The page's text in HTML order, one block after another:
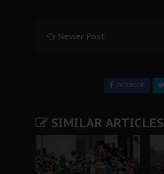
Newer Post
FACEBOOK
SIMILAR ARTICLES